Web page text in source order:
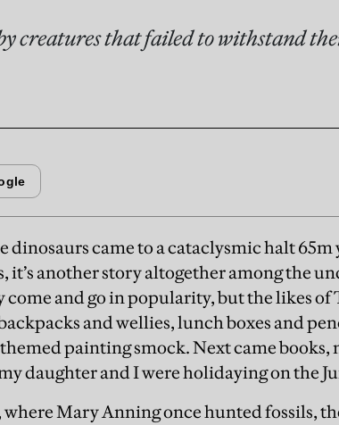
creatures that failed to withstand
dinosaurs came to a cataclysmic halt 65m
it’s another story altogether among the
come and go in popularity, but the likes
and wellies, lunch boxes and
painting smock. Next came
daughter and I were holidaying on the
Mary Anning once hunted fossils,